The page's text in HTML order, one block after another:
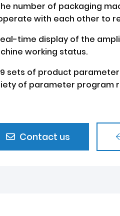
number of packaging
with each other to
time display of the
working status.
sets of product
of parameter program
Contact us